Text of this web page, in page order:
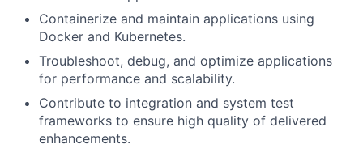
Containerize and maintain applications using
Docker and Kubernetes.
Troubleshoot, debug, and optimize applications
for performance and scalability.
Contribute to integration and system test
frameworks to ensure high quality of delivered
enhancements.